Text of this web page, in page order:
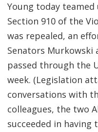
Young today
Section 910 of the
was repealed, an
Senators Murkowski
passed through the
week. (Legislation
conversations with
colleagues, the two
succeeded in having